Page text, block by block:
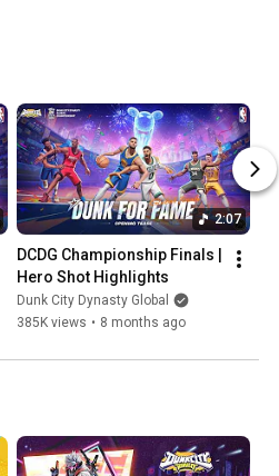
2:07
DCDG Championship Finals |
Hero Shot Highlights
Dunk City Dynasty Global
385K views • 8 months ago